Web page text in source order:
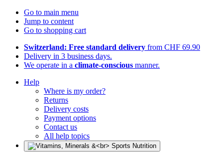
Go to main menu
Jump to content
Go to shopping cart
Switzerland: Free standard delivery from CHF 69.90
Delivery in 3 business days.
We operate in a climate-conscious manner.
Help
Where is my order?
Returns
Delivery costs
Payment options
Contact us
All help topics